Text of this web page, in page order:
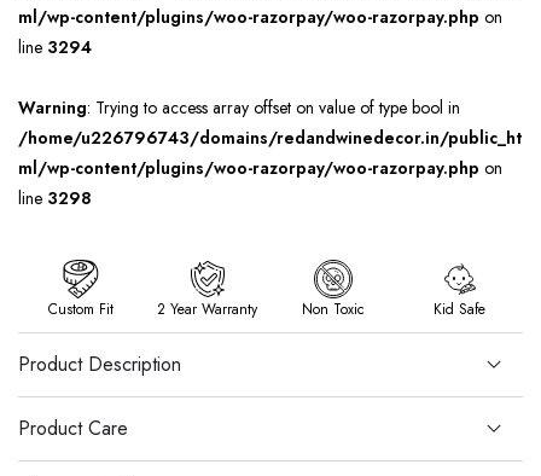
ml/wp-content/plugins/woo-razorpay/woo-razorpay.php on
line 3294
Warning: Trying to access array offset on value of type bool in
/home/u226796743/domains/redandwinedecor.in/public_ht
ml/wp-content/plugins/woo-razorpay/woo-razorpay.php on
line 3298
Custom Fit 2 Year Warranty Non Toxic Kid Safe
Product Description
Product Care